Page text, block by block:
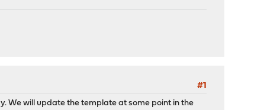
#1
We will update the template at some point in the